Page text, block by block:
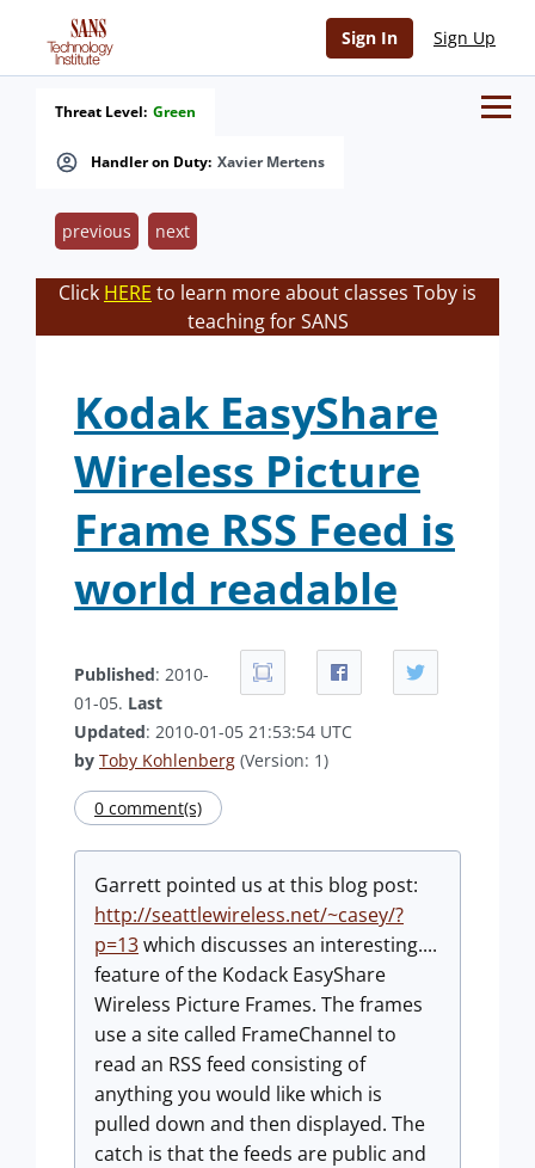
Sign In Sign Up
Handler on Duty: Xavier Mertens
Threat Level: Green
previous next
Click HERE to learn more about classes Toby is
teaching for SANS
Kodak EasyShare
Wireless Picture
Frame RSS Feed is
world readable
Published: 2010-
01-05. Last
Updated: 2010-01-05 21:53:54 UTC
by Toby Kohlenberg (Version: 1)
0 comment(s)
Garrett pointed us at this blog post:
http://seattlewireless.net/~casey/?
p=13which discusses an interesting....
feature of the Kodack EasyShare
Wireless Picture Frames. The frames
use a site called FrameChannel to
read an RSS feed consisting of
anything you would like which is
pulled down and then displayed. The
catch is that the feeds are public and